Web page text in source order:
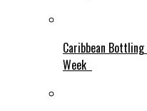
Caribbean
Week